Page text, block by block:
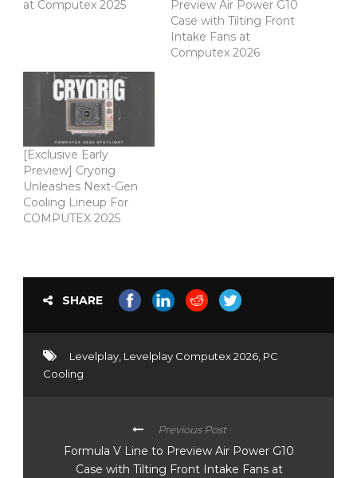
at Computex 2025
Preview Air Power G10
Case with Tilting Front
Intake Fans at
Computex 2026
[Exclusive Early
Preview] Cryorig
Unleashes Next-Gen
Cooling Lineup For
COMPUTEX 2025
SHARE
Levelplay, Levelplay Computex 2026, PC
Cooling
Previous Post
Formula V Line to Preview Air Power G10
Case with Tilting Front Intake Fans at